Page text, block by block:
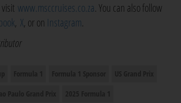
www.msccruises.co.za. You can also follow
, X, or on Instagram.